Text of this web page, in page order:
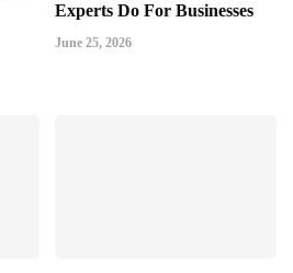
Experts Do For Businesses
June 25, 2026